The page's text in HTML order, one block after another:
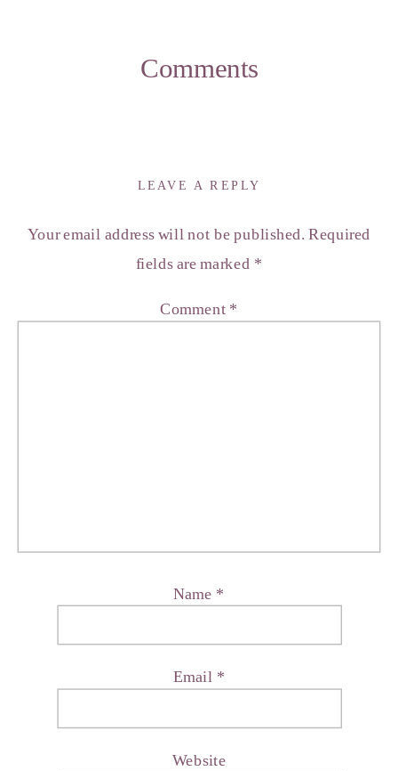
Comments
LEAVE A REPLY
Your email address will not be published. Required
fields are marked *
Comment *
Name *
Email *
Website